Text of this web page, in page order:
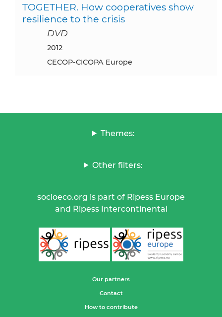
TOGETHER. How cooperatives show
resilience to the crisis
DVD
2012
CECOP-CICOPA Europe
Themes:
Other filters:
socioeco.org is part of Ripess Europe
and Ripess Intercontinental
Our partners
Contact
How to contribute